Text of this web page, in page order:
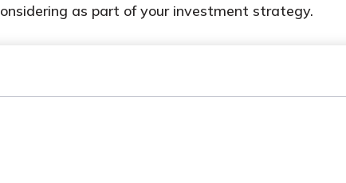
as part of your investment strategy.